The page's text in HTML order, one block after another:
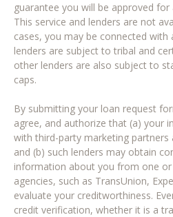
guarantee you will be approved
This service and lenders are not
cases, you may be connected with
lenders are subject to tribal and
other lenders are also subject to
caps.
By submitting your loan request
agree, and authorize that (a) your
with third-party marketing partners
and (b) such lenders may obtain
information about you from one
agencies, such as TransUnion,
evaluate your creditworthiness.
credit verification, whether it is a